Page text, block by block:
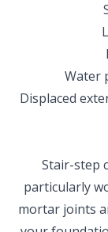
Water
Displaced
Stair-step
particularly
mortar joints